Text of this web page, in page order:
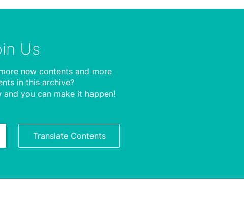
Us
new contents and more
in this archive?
you can make it happen!
Translate Contents